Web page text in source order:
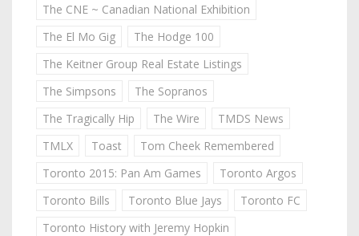
The CNE ~ Canadian National Exhibition
The El Mo Gig
The Hodge 100
The Keitner Group Real Estate Listings
The Simpsons
The Sopranos
The Tragically Hip
The Wire
TMDS News
TMLX
Toast
Tom Cheek Remembered
Toronto 2015: Pan Am Games
Toronto Argos
Toronto Bills
Toronto Blue Jays
Toronto FC
Toronto History with Jeremy Hopkin